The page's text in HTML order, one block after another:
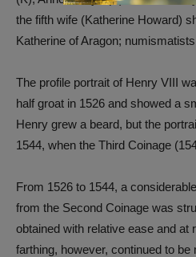
the fifth wife (Katherine Howard)
Katherine of Aragon;
The profile portrait of Henry VIII
half groat in 1526 and showed a
Henry grew a beard, but the
1544, when the Third Coinage
From 1526 to 1544, a
from the Second Coinage was
obtained with relative ease and at
farthing, however, continued to